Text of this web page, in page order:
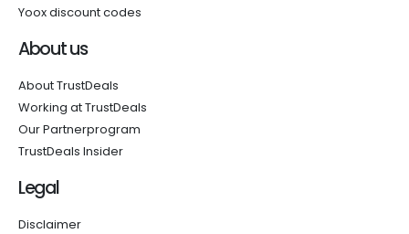
Yoox discount codes
About us
About TrustDeals
Working at TrustDeals
Our Partnerprogram
TrustDeals Insider
Legal
Disclaimer